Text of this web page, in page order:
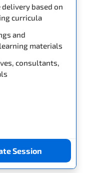
based on
curricula
and
materials
consultants,
Session